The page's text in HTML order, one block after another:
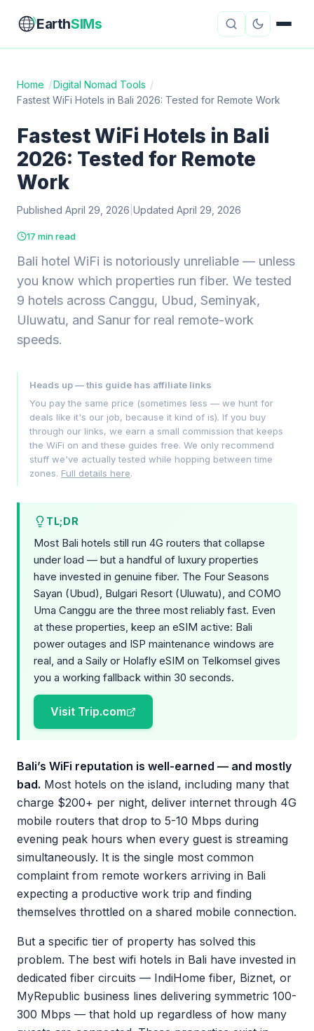
EarthSIMs
eSIM Guides VPN Reviews
Travel Insurance Country Guides
Digital Nomad Tools
Mobile Hotspots Cruise Connectivity
About Contact
Home /Digital Nomad Tools /
Fastest WiFi Hotels in Bali 2026: Tested for Remote Work
Fastest WiFi Hotels in Bali
2026: Tested for Remote
Work
Published April 29, 2026 Updated April 29, 2026
17 min read
Bali hotel WiFi is notoriously unreliable — unless
you know which properties run fiber. We tested
9 hotels across Canggu, Ubud, Seminyak,
Uluwatu, and Sanur for real remote-work
speeds.
Heads up — this guide has affiliate links
You pay the same price (sometimes less — we hunt for
deals like it's our job, because it kind of is). If you buy
through our links, we earn a small commission that keeps
the WiFi on and these guides free. We only recommend
stuff we've actually tested while hopping between time
zones. Full details here.
TL;DR
Most Bali hotels still run 4G routers that collapse
under load — but a handful of luxury properties
have invested in genuine fiber. The Four Seasons
Sayan (Ubud), Bulgari Resort (Uluwatu), and COMO
Uma Canggu are the three most reliably fast. Even
at these properties, keep an eSIM active: Bali
power outages and ISP maintenance windows are
real, and a Saily or Holafly eSIM on Telkomsel gives
you a working fallback within 30 seconds.
Visit Trip.com
Bali’s WiFi reputation is well-earned — and mostly
bad. Most hotels on the island, including many that
charge $200+ per night, deliver internet through 4G
mobile routers that drop to 5-10 Mbps during
evening peak hours when every guest is streaming
simultaneously. It is the single most common
complaint from remote workers arriving in Bali
expecting a productive work trip and finding
themselves throttled on a shared mobile connection.
But a specific tier of property has solved this
problem. The best wifi hotels in Bali have invested in
dedicated fiber circuits — IndiHome fiber, Biznet, or
MyRepublic business lines delivering symmetric 100-
300 Mbps — that hold up regardless of how many